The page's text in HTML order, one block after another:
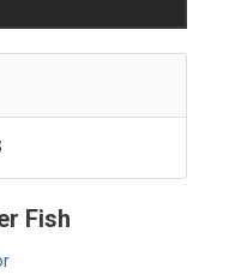
Fish